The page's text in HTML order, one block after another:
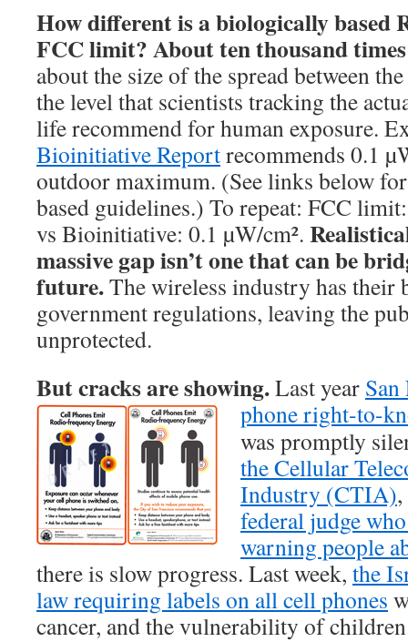
How different is a biologically based
FCC limit? About ten thousand
about the size of the spread between
the level that scientists tracking the
life recommend for human exposure.
Bioinitiative Reportrecommends 0.1
outdoor maximum. (See links below
based guidelines.) To repeat: FCC
vs Bioinitiative: 0.1 µW/cm².
massive gap isn’t one that can be
future.The wireless industry has their
government regulations, leaving the
unprotected.
But cracks are showing.Last year San
phone right-to-
was promptly
the Cellular
Industry (CTIA)
federal judge
warning people
there is slow progress. Last week, the
law requiring labels on all cell phones
cancer, and the vulnerability of